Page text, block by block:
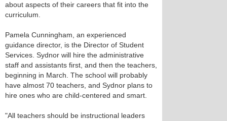
about aspects of their careers that fit into the
curriculum.
Pamela Cunningham, an experienced
guidance director, is the Director of Student
Services. Sydnor will hire the administrative
staff and assistants first, and then the teachers,
beginning in March. The school will probably
have almost 70 teachers, and Sydnor plans to
hire ones who are child-centered and smart.
"All teachers should be instructional leaders